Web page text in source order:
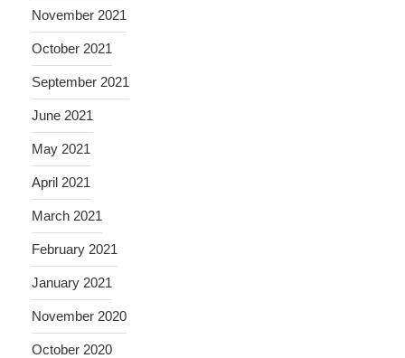
November 2021
October 2021
September 2021
June 2021
May 2021
April 2021
March 2021
February 2021
January 2021
November 2020
October 2020